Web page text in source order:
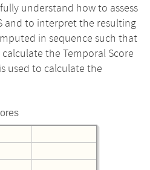
understand how to assess
and to interpret the resulting
in sequence such that
the Temporal Score
used to calculate the